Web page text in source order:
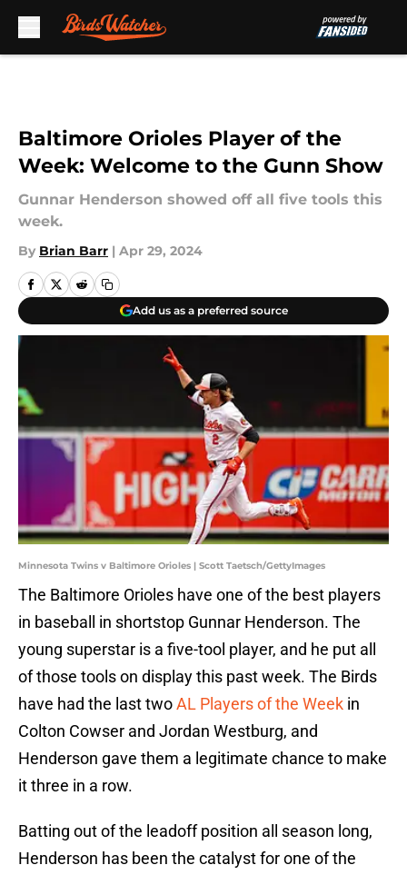
Baltimore Orioles Player of the
Week: Welcome to the Gunn Show
Gunnar Henderson showed off all five tools this
week.
By Brian Barr | Apr 29, 2024
Add us as a preferred source
Minnesota Twins v Baltimore Orioles | Scott Taetsch/GettyImages
The Baltimore Orioles have one of the best players
in baseball in shortstop Gunnar Henderson. The
young superstar is a five-tool player, and he put all
of those tools on display this past week. The Birds
have had the last twoAL Players of the Week in
Colton Cowser and Jordan Westburg, and
Henderson gave them a legitimate chance to make
it three in a row.
Batting out of the leadoff position all season long,
Henderson has been the catalyst for one of the